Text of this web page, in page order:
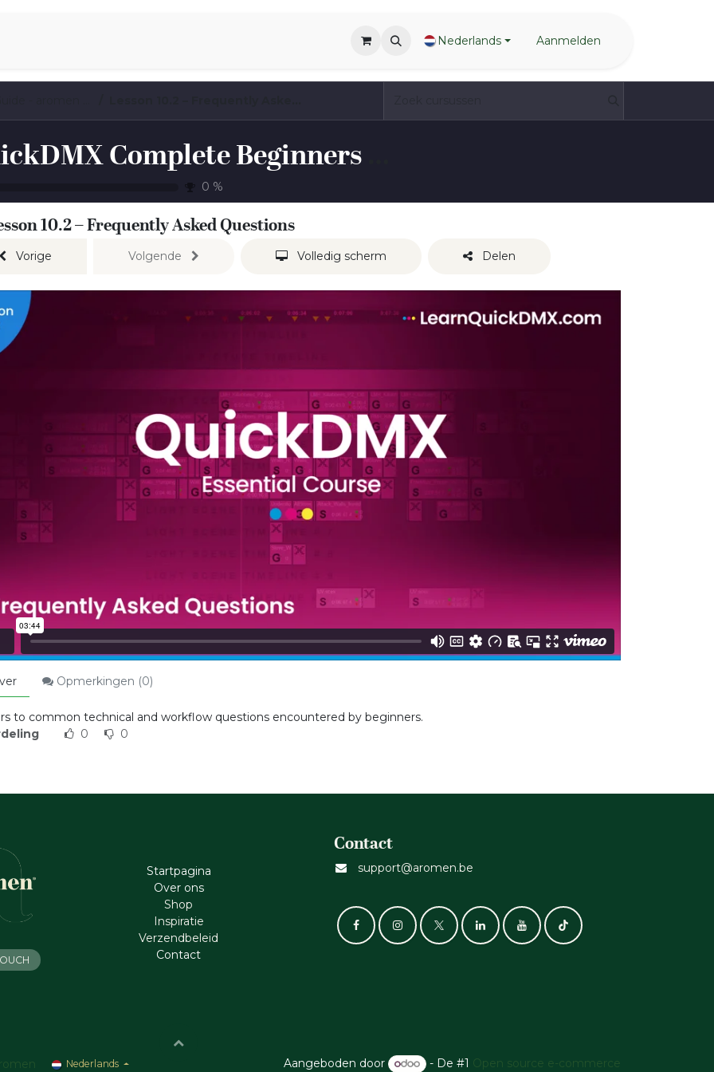
Nederlands Aanmelden
0 %
10.2 – Frequently Asked Questions
Vorige Volgende Volledig scherm Delen
Opmerkingen (0)
to common technical and workflow questions encountered by beginners.
0 0
Startpagina
Ove​r​ ons
Shop
Inspiratie
Verzendbeleid
Cont​act
Contact
support@aromen.be
Nederlands Aangeboden door - De #1 Open source e-commerce